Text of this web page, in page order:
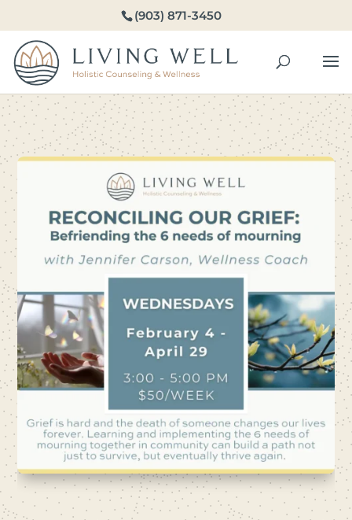
(903) 871-3450